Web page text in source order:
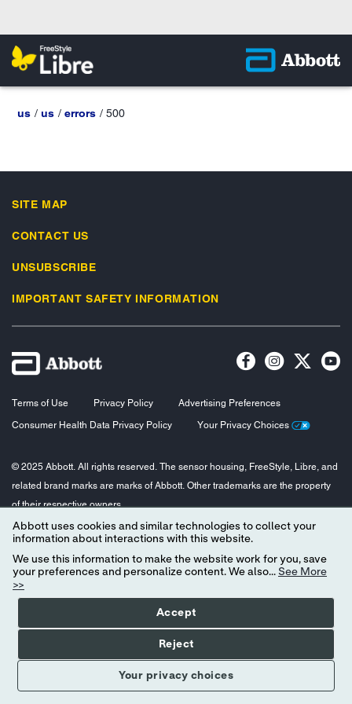
us us errors 500
SITE MAP
CONTACT US
UNSUBSCRIBE
IMPORTANT SAFETY INFORMATION
Terms of Use Privacy Policy
Advertising Preferences
Consumer Health Data Privacy Policy
Your Privacy Choices
© 2025 Abbott. All rights reserved. The sensor housing, FreeStyle, Libre, and
related brand marks are marks of Abbott. Other trademarks are the property
of their respective owners.
Abbott uses cookies and similar technologies to collect your
information about interactions with this website.
We use this information to make the website work for you, save
your preferences and personalize content. We also... See More
>>
Your privacy choices
Accept
Reject